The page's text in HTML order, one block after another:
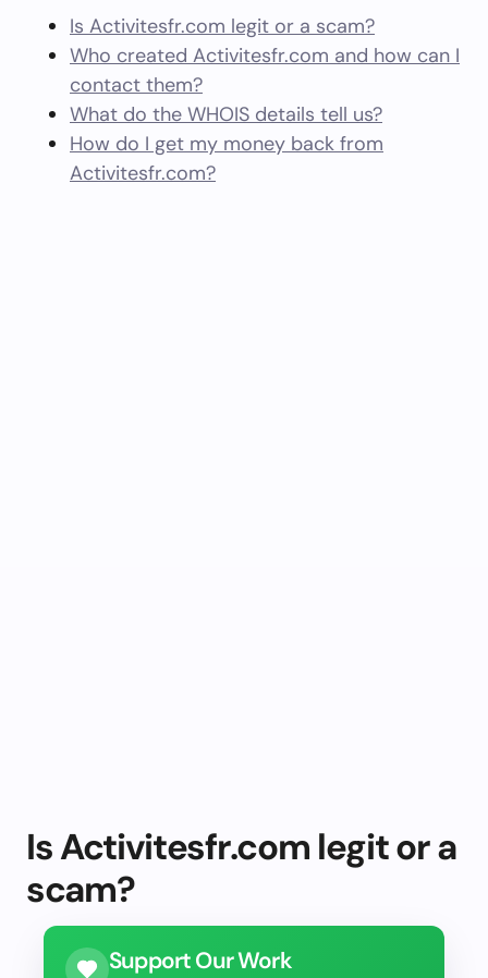
Is Activitesfr.com legit or a scam?
Who created Activitesfr.com and how can I
contact them?
What do the WHOIS details tell us?
How do I get my money back from
Activitesfr.com?
Is Activitesfr.com legit or a
scam?
Support Our Work